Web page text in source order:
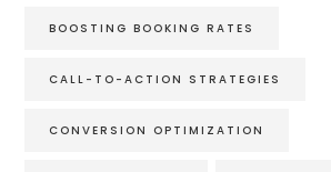
BOOSTING BOOKING RATES
CALL-TO-ACTION STRATEGIES
CONVERSION OPTIMIZATION